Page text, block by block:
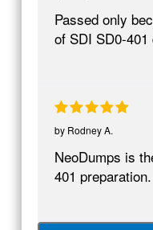
Passed only
of SDI SD0-401
by Rodney A.
NeoDumps is
401 preparation.